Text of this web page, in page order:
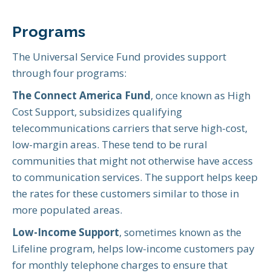
Programs
The Universal Service Fund provides support
through four programs:
The Connect America Fund, once known as High
Cost Support, subsidizes qualifying
telecommunications carriers that serve high-cost,
low-margin areas. These tend to be rural
communities that might not otherwise have access
to communication services. The support helps keep
the rates for these customers similar to those in
more populated areas.
Low-Income Support, sometimes known as the
Lifeline program, helps low-income customers pay
for monthly telephone charges to ensure that